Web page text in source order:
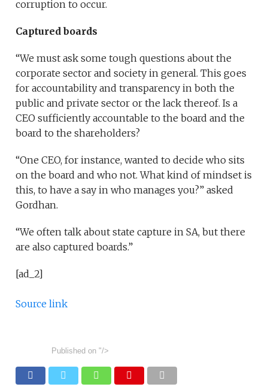
corruption to occur.
Captured boards
“We must ask some tough questions about the
corporate sector and society in general. This goes
for accountability and transparency in both the
public and private sector or the lack thereof. Is a
CEO sufficiently accountable to the board and the
board to the shareholders?
“One CEO, for instance, wanted to decide who sits
on the board and who not. What kind of mindset is
this, to have a say in who manages you?” asked
Gordhan.
“We often talk about state capture in SA, but there
are also captured boards.”
[ad_2]
Source link
Published on "/>